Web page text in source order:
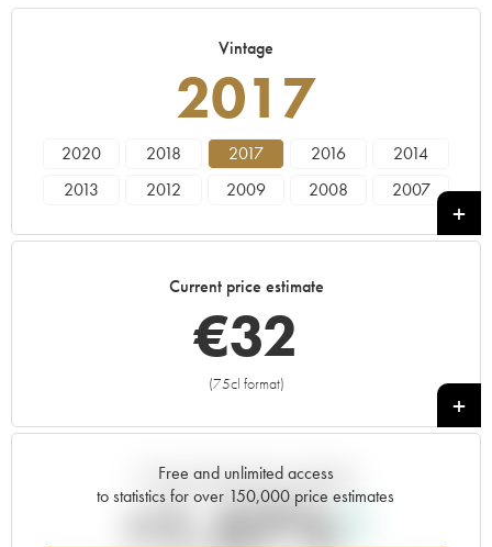
Vintage
2017
2020 2018 2017 2016
2014
2013
2012 2009 2008
2007
Current price estimate
€32
(75cl format)
+
Free and unlimited access
to statistics for over 150,000 price estimates
Current trend of price estimate
+1.57%